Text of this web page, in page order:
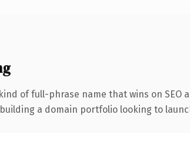
of full-phrase name that wins on SEO
a domain portfolio looking to